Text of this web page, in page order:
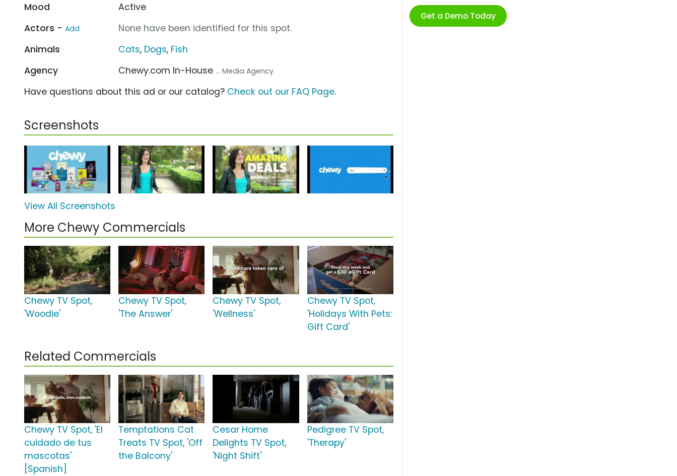
Get a Demo Today
Mood
Active
Actors - Add
None have been identified for this spot.
Animals
Cats, Dogs, Fish
Agency
Chewy.com In-House ... Media Agency
Have questions about this ad or our catalog? Check out our FAQ Page.
Screenshots
View All Screenshots
More Chewy Commercials
Chewy TV Spot,
'Woodie'
Chewy TV Spot,
'The Answer'
Chewy TV Spot,
'Wellness'
Chewy TV Spot,
'Holidays With Pets:
Gift Card'
Related Commercials
Chewy TV Spot, 'El
cuidado de tus
mascotas'
[Spanish]
Temptations Cat
Treats TV Spot, 'Off
the Balcony'
Cesar Home
Delights TV Spot,
'Night Shift'
Pedigree TV Spot,
'Therapy'